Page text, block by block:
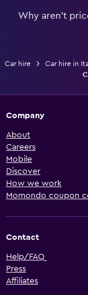
Why aren’t
Car hire Car hire in
Company
About
Careers
Mobile
Discover
How we work
Momondo coupon
Contact
Help/FAQ
Press
Affiliates